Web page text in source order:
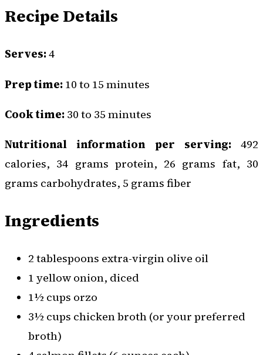
Recipe Details
Serves:4
Prep time: 10 to 15 minutes
Cook time: 30 to 35 minutes
Nutritional information per serving:492
calories, 34 grams protein, 26 grams fat, 30
grams carbohydrates, 5 grams fiber
Ingredients
2 tablespoons extra-virgin olive oil
1 yellow onion, diced
1½ cups orzo
3½ cups chicken broth (or your preferred
broth)